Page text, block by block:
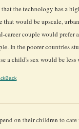
the technology has a
would be upscale,
career couple would
In the poorer countries
a child's sex would be
on their children to